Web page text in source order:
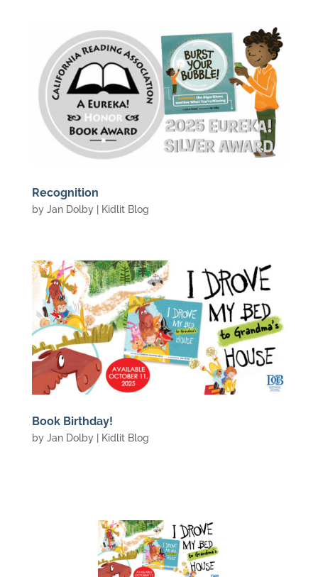
Recognition
by Jan Dolby| Kidlit Blog
Book Birthday!
by Jan Dolby| Kidlit Blog